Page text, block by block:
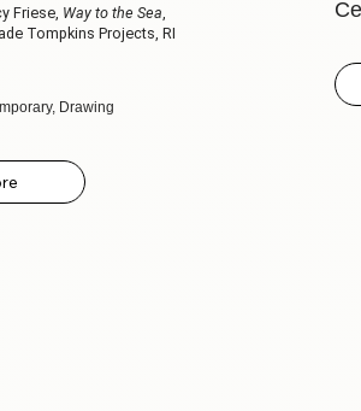
Friese, Way to the Sea,
Tompkins Projects, RI
Drawing